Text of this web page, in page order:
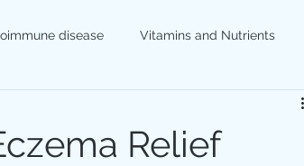
disease Vitamins and Nutrients
General
Relief